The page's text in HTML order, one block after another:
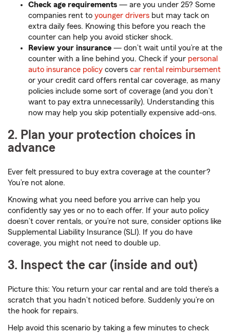
Check age requirements — are you under 25? Some
companies rent to younger drivers but may tack on
extra daily fees. Knowing this before you reach the
counter can help you avoid sticker shock.
Review your insurance — don’t wait until you’re at the
counter with a line behind you. Check if your ⁠ personal
auto insurance policy covers car rental reimbursement
or your credit card offers rental car coverage, as many
policies include some sort of coverage (and you don’t
want to pay extra unnecessarily). Understanding this
now may help you skip potentially expensive add-ons.
2. Plan your protection choices in
advance
Ever felt pressured to buy extra coverage at the counter?
You’re not alone.
Knowing what you need before you arrive can help you
confidently say yes or no to each offer. If your auto policy
doesn’t cover rentals, or you’re not sure, consider options like
Supplemental Liability Insurance (SLI). If you do have
coverage, you might not need to double up.
3. Inspect the car (inside and out)
Picture this: You return your car rental and are told there’s a
scratch that you hadn’t noticed before. Suddenly you’re on
the hook for repairs.
Help avoid this scenario by taking a few minutes to check